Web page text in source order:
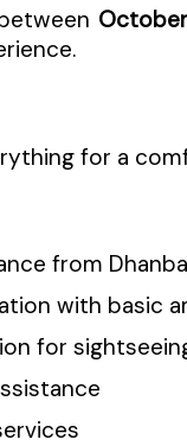
for a
from
with basic
for